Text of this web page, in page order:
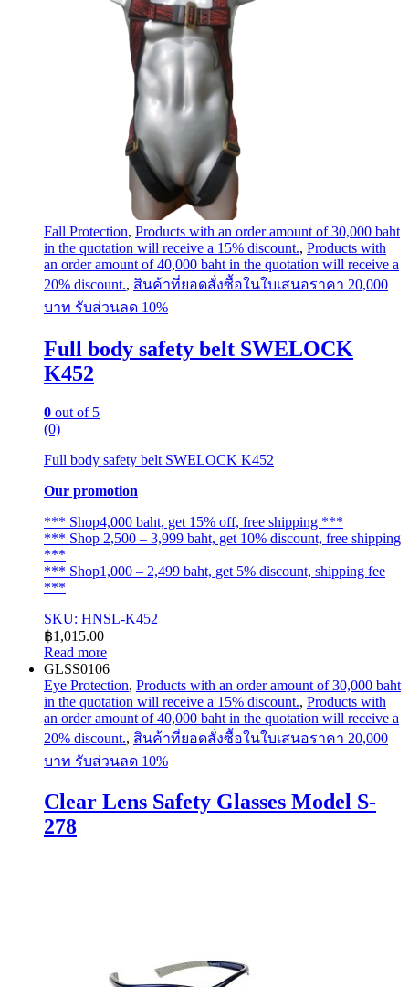
Fall Protection, Products with an order amount of 30,000 baht
in the quotation will receive a 15% discount., Products with
an order amount of 40,000 baht in the quotation will receive a
20% discount., สินค้าที่ยอดสั่งซื้อในใบเสนอราคา 20,000
บาท รับส่วนลด 10%
Full body safety belt SWELOCK
K452
0 out of 5
(0)
Full body safety belt SWELOCK K452
Our promotion
*** Shop4,000 baht, get 15% off, free shipping ***
*** Shop 2,500 – 3,999 baht, get 10% discount, free shipping
***
*** Shop1,000 – 2,499 baht, get 5% discount, shipping fee
***
SKU: HNSL-K452
฿1,015.00
Read more
GLSS0106
Eye Protection, Products with an order amount of 30,000 baht
in the quotation will receive a 15% discount., Products with
an order amount of 40,000 baht in the quotation will receive a
20% discount., สินค้าที่ยอดสั่งซื้อในใบเสนอราคา 20,000
บาท รับส่วนลด 10%
Clear Lens Safety Glasses Model S-
278